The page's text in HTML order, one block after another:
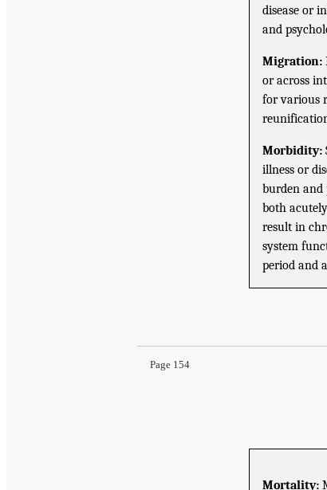
disease or
and
Migration:
or across
for various
Morbidity:
illness or
burden
both
result in
system
period and
Page 154
Mortality: